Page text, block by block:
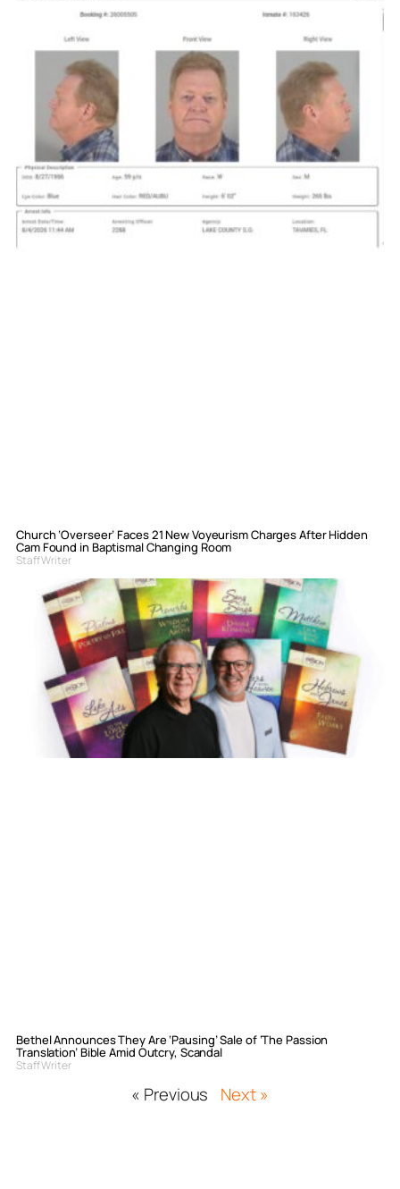
Church ‘Overseer’ Faces 21 New Voyeurism Charges After Hidden
Cam Found in Baptismal Changing Room
Staff Writer
Bethel Announces They Are ‘Pausing’ Sale of ‘The Passion
Translation’ Bible Amid Outcry, Scandal
Staff Writer
« Previous Next »